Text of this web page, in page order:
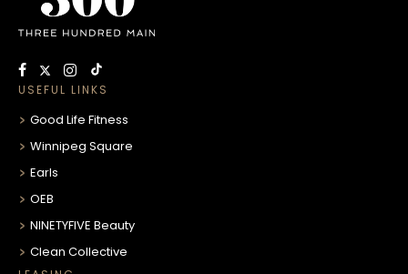
USEFUL LINKS
Good Life Fitness
Winnipeg Square
Earls
OEB
NINETYFIVE Beauty
Clean Collective